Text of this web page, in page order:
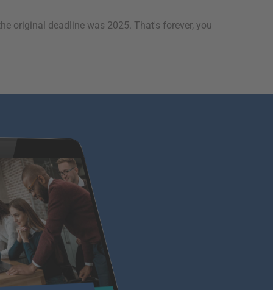
original deadline was 2025. That's forever, you